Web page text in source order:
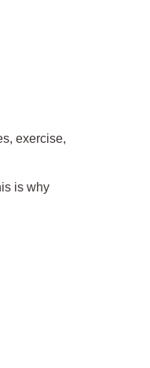
exercise,
is why